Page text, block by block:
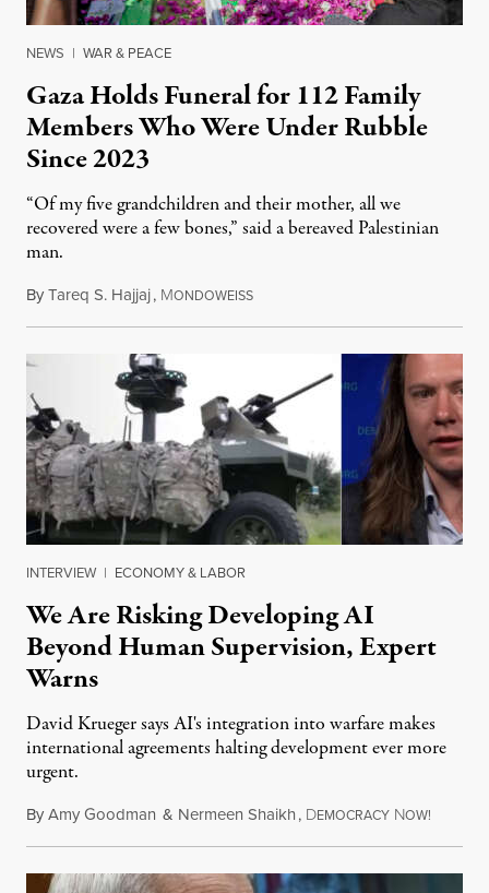
NEWS | WAR & PEACE
Gaza Holds Funeral for 112 Family
Members Who Were Under Rubble
Since 2023
“Of my five grandchildren and their mother, all we
recovered were a few bones,” said a bereaved Palestinian
man.
ByTareq S. Hajjaj, MONDOWEISSAugust 6, 2026
INTERVIEW | ECONOMY & LABOR
We Are Risking Developing AI
Beyond Human Supervision, Expert
Warns
David Krueger says AI's integration into warfare makes
international agreements halting development ever more
urgent.
ByAmy Goodman & Nermeen Shaikh, DEMOCRACY NOW!